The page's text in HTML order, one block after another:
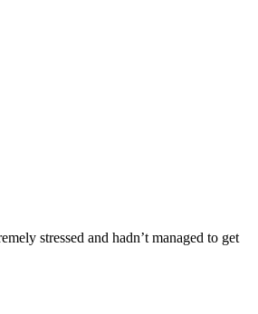
stressed and hadn’t managed to get